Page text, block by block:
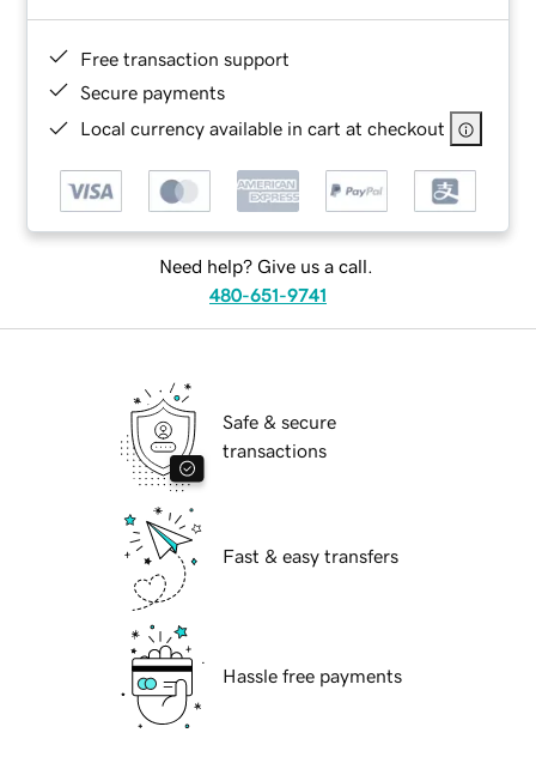
Free transaction support
Secure payments
Local currency available in cart at checkout
Need help? Give us a call.
480-651-9741
Safe & secure
transactions
Fast & easy transfers
Hassle free payments